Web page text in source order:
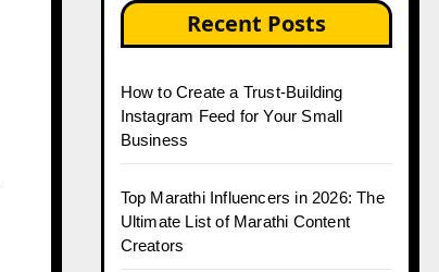
Recent Posts
How to Create a Trust-Building
Instagram Feed for Your Small
Business
Top Marathi Influencers in 2026: The
Ultimate List of Marathi Content
Creators